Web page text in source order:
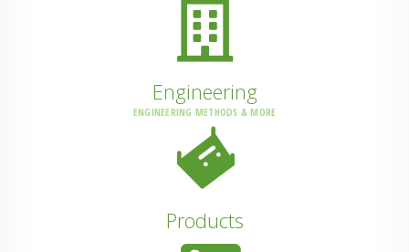
Engineering
ENGINEERING METHODS & MORE
Products